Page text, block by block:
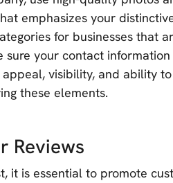
emphasizes your
for businesses that
sure your contact
visibility, and ability
these elements.
Reviews
it is essential to promote